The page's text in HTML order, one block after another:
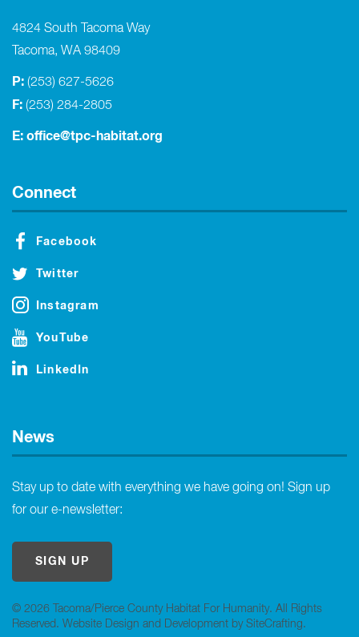
© 2026 Tacoma/Pierce County Habitat For Humanity. All Rights
Reserved. Website Design and Development by SiteCrafting.
4824 South Tacoma Way
Tacoma, WA 98409
P: (253) 627-5626
F: (253) 284-2805
E: office@tpc-habitat.org
Connect
Facebook
Twitter
Instagram
YouTube
LinkedIn
News
Stay up to date with everything we have going on! Sign up
for our e-newsletter:
SIGN UP